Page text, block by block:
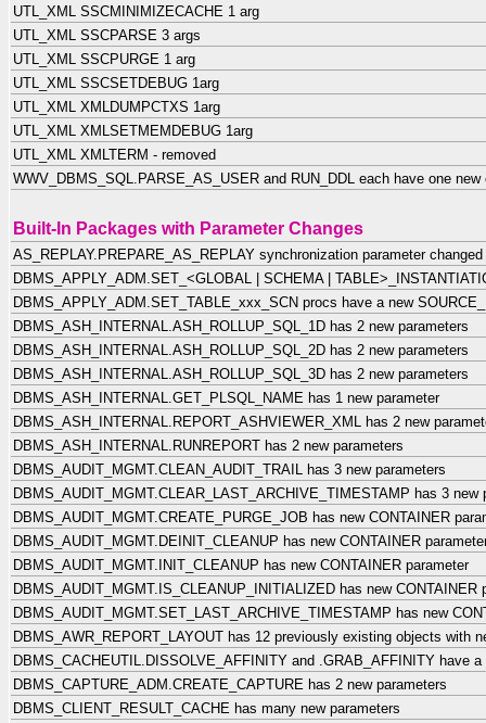
UTL_XML SSCMINIMIZECACHE 1 arg
UTL_XML SSCPARSE 3 args
UTL_XML SSCPURGE 1 arg
UTL_XML SSCSETDEBUG 1arg
UTL_XML XMLDUMPCTXS 1arg
UTL_XML XMLSETMEMDEBUG 1arg
UTL_XML XMLTERM - removed
WWV_DBMS_SQL.PARSE_AS_USER and RUN_DDL each have one new
Built-In Packages with Parameter Changes
AS_REPLAY.PREPARE_AS_REPLAY synchronization parameter
DBMS_APPLY_ADM.SET_<GLOBAL | SCHEMA |
DBMS_APPLY_ADM.SET_TABLE_xxx_SCN procs have a new
DBMS_ASH_INTERNAL.ASH_ROLLUP_SQL_1D has 2 new parameters
DBMS_ASH_INTERNAL.ASH_ROLLUP_SQL_2D has 2 new parameters
DBMS_ASH_INTERNAL.ASH_ROLLUP_SQL_3D has 2 new parameters
DBMS_ASH_INTERNAL.GET_PLSQL_NAME has 1 new parameter
DBMS_ASH_INTERNAL.REPORT_ASHVIEWER_XML has 2 new
DBMS_ASH_INTERNAL.RUNREPORT has 2 new parameters
DBMS_AUDIT_MGMT.CLEAN_AUDIT_TRAIL has 3 new parameters
DBMS_AUDIT_MGMT.CLEAR_LAST_ARCHIVE_TIMESTAMP has 3 new
DBMS_AUDIT_MGMT.CREATE_PURGE_JOB has new CONTAINER
DBMS_AUDIT_MGMT.DEINIT_CLEANUP has new CONTAINER
DBMS_AUDIT_MGMT.INIT_CLEANUP has new CONTAINER parameter
DBMS_AUDIT_MGMT.IS_CLEANUP_INITIALIZED has new CONTAINER
DBMS_AUDIT_MGMT.SET_LAST_ARCHIVE_TIMESTAMP has new
DBMS_AWR_REPORT_LAYOUT has 12 previously existing objects with
DBMS_CACHEUTIL.DISSOLVE_AFFINITY and .GRAB_AFFINITY have
DBMS_CAPTURE_ADM.CREATE_CAPTURE has 2 new parameters
DBMS_CLIENT_RESULT_CACHE has many new parameters